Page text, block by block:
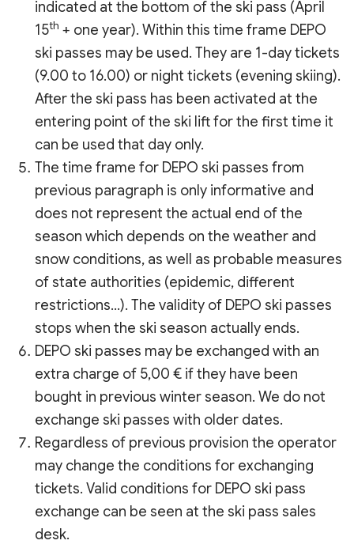
indicated at the bottom of the ski pass (April
15th + one year). Within this time frame DEPO
ski passes may be used. They are 1-day tickets
(9.00 to 16.00) or night tickets (evening skiing).
After the ski pass has been activated at the
entering point of the ski lift for the first time it
can be used that day only.
The time frame for DEPO ski passes from
previous paragraph is only informative and
does not represent the actual end of the
season which depends on the weather and
snow conditions, as well as probable measures
of state authorities (epidemic, different
restrictions…). The validity of DEPO ski passes
stops when the ski season actually ends.
DEPO ski passes may be exchanged with an
extra charge of 5,00 € if they have been
bought in previous winter season. We do not
exchange ski passes with older dates.
Regardless of previous provision the operator
may change the conditions for exchanging
tickets. Valid conditions for DEPO ski pass
exchange can be seen at the ski pass sales
desk.